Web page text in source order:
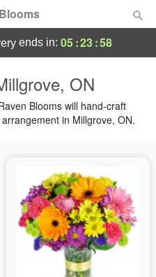
ends in: 05:23:58
ON
Blooms will hand-craft
in Millgrove, ON.